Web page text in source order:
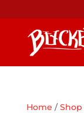
Home /Shop